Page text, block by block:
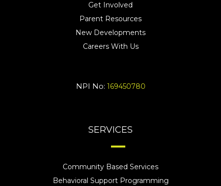
Get Involved
Parent Resources
New Developments
Careers With Us
NPI No: 169450780
SERVICES
Community Based Services
Behavioral Support Programming